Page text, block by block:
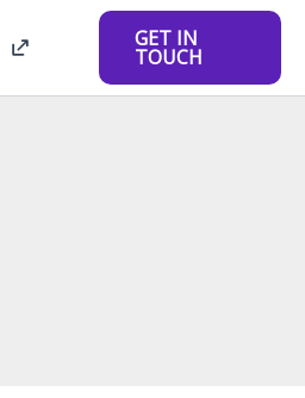
GET IN
TOUCH